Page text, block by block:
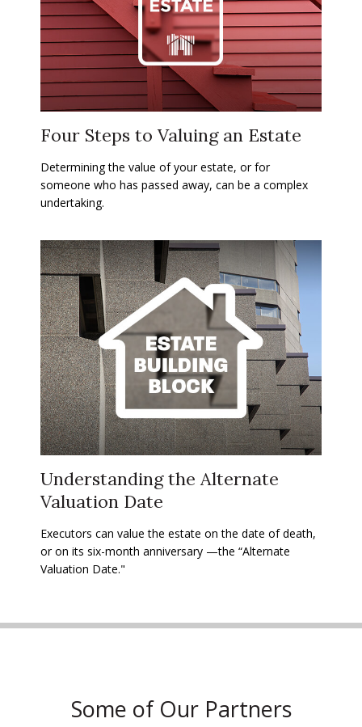
Four Steps to Valuing an Estate
Determining the value of your estate, or for
someone who has passed away, can be a complex
undertaking.
Understanding the Alternate
Valuation Date
Executors can value the estate on the date of death,
or on its six-month anniversary —the “Alternate
Valuation Date."
Some of Our Partners